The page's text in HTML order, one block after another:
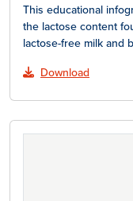
This educational
the lactose content
lactose-free milk and
Download